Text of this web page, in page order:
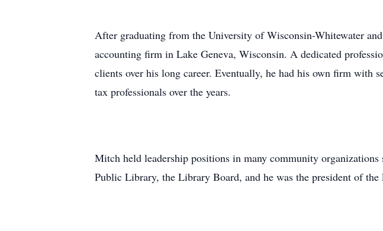
After graduating from the University of Wisconsin-Whitewater
accounting firm in Lake Geneva, Wisconsin. A dedicated
clients over his long career. Eventually, he had his own firm with
tax professionals over the years.
Mitch held leadership positions in many community
Public Library, the Library Board, and he was the president of the